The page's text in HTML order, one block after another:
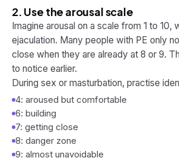
2. Use the arousal scale
Imagine arousal on a scale from 1 to 10,
ejaculation. Many people with PE only
close when they are already at 8 or 9.
to notice earlier.
During sex or masturbation, practise
4: aroused but comfortable
6: building
7: getting close
8: danger zone
9: almost unavoidable